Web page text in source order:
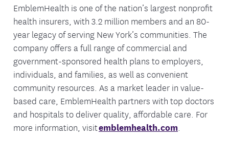
EmblemHealth is one of the nation’s largest nonprofit
health insurers, with 3.2 million members and an 80-
year legacy of serving New York’s communities. The
company offers a full range of commercial and
government-sponsored health plans to employers,
individuals, and families, as well as convenient
community resources. As a market leader in value-
based care, EmblemHealth partners with top doctors
and hospitals to deliver quality, affordable care. For
more information, visitemblemhealth.com